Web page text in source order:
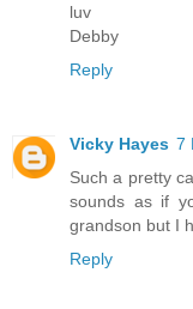
luv
Debby
Reply
Vicky Hayes 7
Such a pretty
sounds as if
grandson but I
Reply